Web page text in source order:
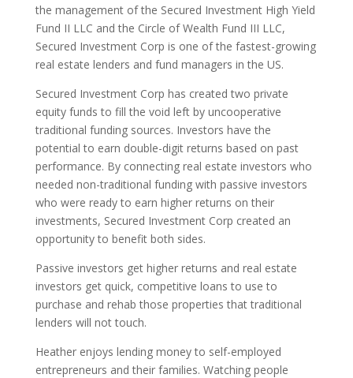
the management of the Secured Investment High Yield
Fund II LLC and the Circle of Wealth Fund III LLC,
Secured Investment Corp is one of the fastest-growing
real estate lenders and fund managers in the US.
Secured Investment Corp has created two private
equity funds to fill the void left by uncooperative
traditional funding sources. Investors have the
potential to earn double-digit returns based on past
performance. By connecting real estate investors who
needed non-traditional funding with passive investors
who were ready to earn higher returns on their
investments, Secured Investment Corp created an
opportunity to benefit both sides.
Passive investors get higher returns and real estate
investors get quick, competitive loans to use to
purchase and rehab those properties that traditional
lenders will not touch.
Heather enjoys lending money to self-employed
entrepreneurs and their families. Watching people